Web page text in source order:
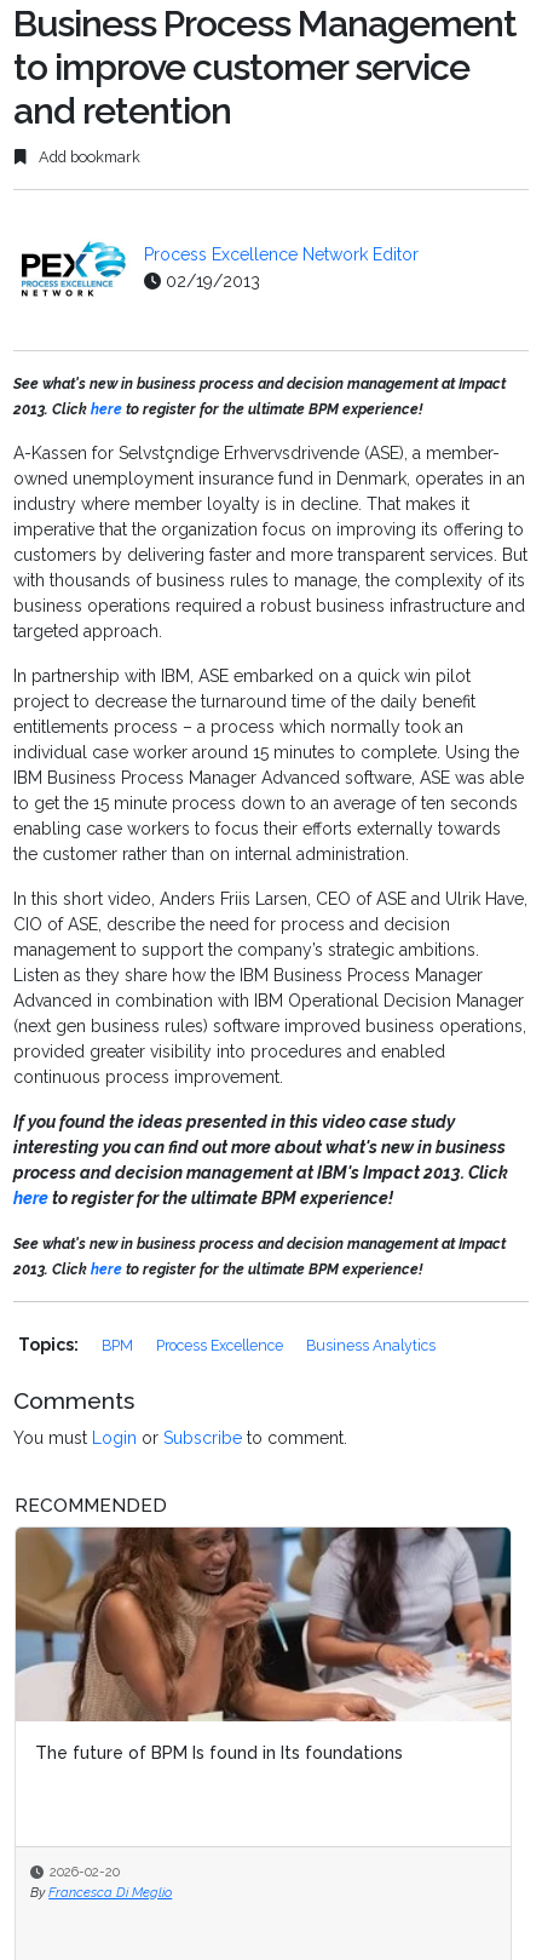
Business Process Management
to improve customer service
and retention
Add bookmark
Process Excellence Network Editor
02/19/2013
See what's new in business process and decision management at Impact
2013. Clickhere to register for the ultimate BPM experience!
A-Kassen for Selvstçndige Erhvervsdrivende (ASE), a member-
owned unemployment insurance fund in Denmark, operates in an
industry where member loyalty is in decline. That makes it
imperative that the organization focus on improving its offering to
customers by delivering faster and more transparent services. But
with thousands of business rules to manage, the complexity of its
business operations required a robust business infrastructure and
targeted approach.
In partnership with IBM, ASE embarked on a quick win pilot
project to decrease the turnaround time of the daily benefit
entitlements process – a process which normally took an
individual case worker around 15 minutes to complete. Using the
IBM Business Process Manager Advanced software, ASE was able
to get the 15 minute process down to an average of ten seconds
enabling case workers to focus their efforts externally towards
the customer rather than on internal administration.
In this short video, Anders Friis Larsen, CEO of ASE and Ulrik Have,
CIO of ASE, describe the need for process and decision
management to support the company’s strategic ambitions.
Listen as they share how the IBM Business Process Manager
Advanced in combination with IBM Operational Decision Manager
(next gen business rules) software improved business operations,
provided greater visibility into procedures and enabled
continuous process improvement.
If you found the ideas presented in this video case study
interesting you can find out more about what's new in business
process and decision management at IBM's Impact 2013.Click
hereto register for the ultimate BPM experience!
See what's new in business process and decision management at Impact
2013. Clickhere to register for the ultimate BPM experience!
Topics: BPM Process Excellence Business Analytics
Comments
You must Login orSubscribe to comment.
RECOMMENDED
The future of BPM Is found in Its foundations
2026-02-20
By Francesca Di Meglio